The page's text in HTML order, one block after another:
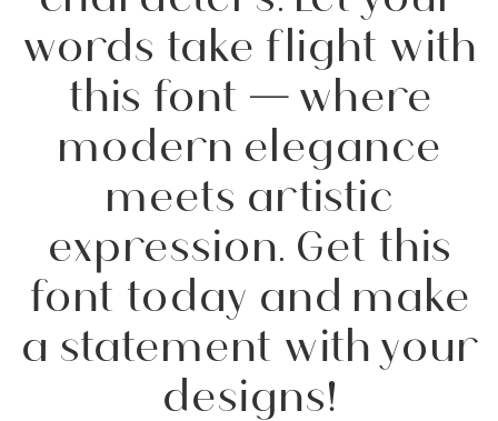
words take flight with
this font — where
modern elegance
meets artistic
expression. Get this
font today and make
a statement with your
designs!